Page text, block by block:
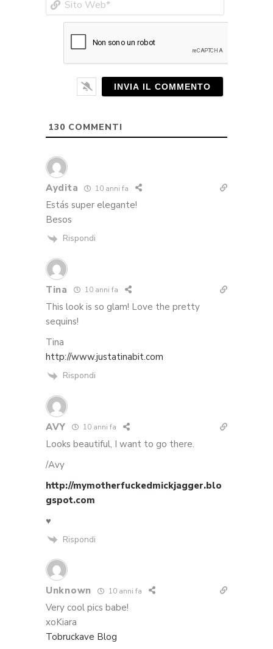
Web*
130 COMMENTI
Aydita 10 anni fa
Estás super elegante!
Besos
Rispondi
Tina 10 anni fa
This look is so glam! Love the pretty
sequins!
Tina
http://www.justatinabit.com
Rispondi
AVY 10 anni fa
Looks beautiful, I want to go there.
/Avy
http://mymotherfuckedmickjagger.blo
gspot.com
♥
Rispondi
Unknown 10 anni fa
Very cool pics babe!
xoKiara
Tobruckave Blog